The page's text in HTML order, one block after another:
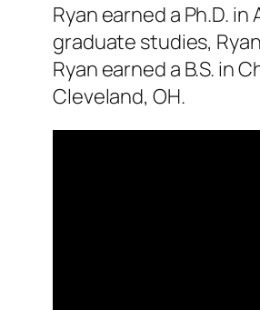
Ryan earned a Ph.D.
graduate studies,
Ryan earned a B.S. in
Cleveland, OH.